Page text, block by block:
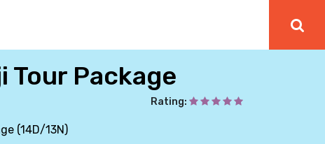
Tour Package
Rating:
(14D/13N)